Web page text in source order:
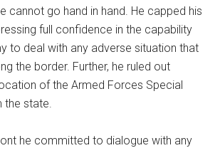
cannot go hand in hand. He capped his
full confidence in the capability
to deal with any adverse situation that
the border. Further, he ruled out
of the Armed Forces Special
the state.
he committed to dialogue with any